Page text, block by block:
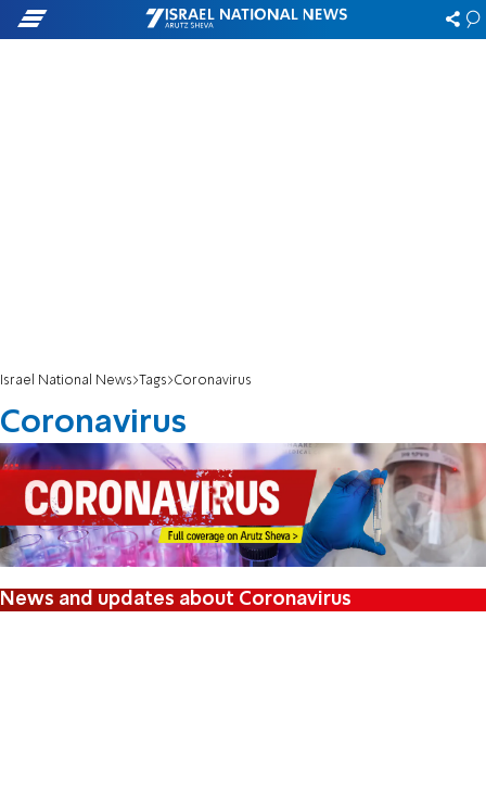
Israel National News Tags Coronavirus
Coronavirus
News and updates about Coronavirus